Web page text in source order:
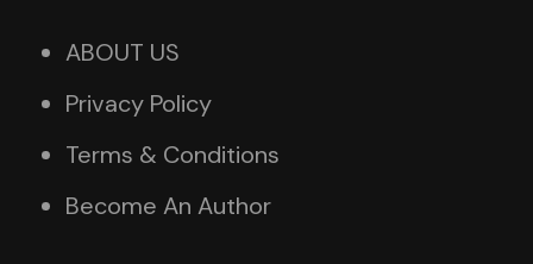
ABOUT US
Privacy Policy
Terms & Conditions
Become An Author